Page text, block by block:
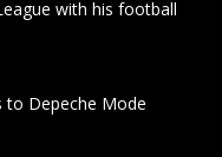
with his football
to Depeche Mode